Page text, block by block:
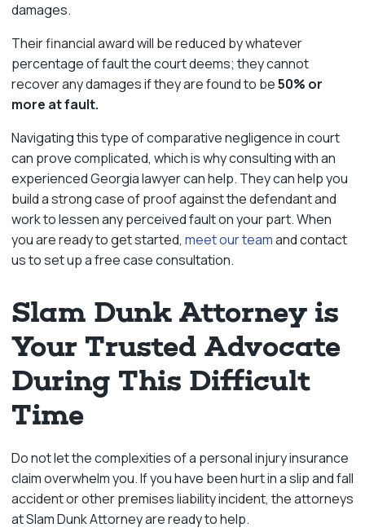
damages.
Their financial award will be reduced by whatever
percentage of fault the court deems; they cannot
recover any damages if they are found to be50% or
more at fault.
Navigating this type of comparative negligence in court
can prove complicated, which is why consulting with an
experienced Georgia lawyer can help. They can help you
build a strong case of proof against the defendant and
work to lessen any perceived fault on your part. When
you are ready to get started, meet our teamand contact
us to set up a free case consultation.
Slam Dunk Attorney is
Your Trusted Advocate
During This Difficult
Time
Do not let the complexities of a personal injury insurance
claim overwhelm you. If you have been hurt in a slip and fall
accident or other premises liability incident, the attorneys
at Slam Dunk Attorney are ready to help.